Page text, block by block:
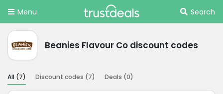
Menu Search
Beanies Flavour Co discount codes
All (7) Discount codes (7) Deals (0)